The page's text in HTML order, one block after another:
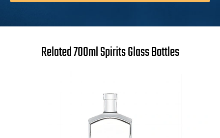
Related 700ml Spirits Glass Bottles